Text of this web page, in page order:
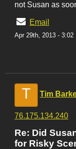
not Susan as
Email
Apr 29th, 2013 - 3:02
T Tim
76.175.134.240
Re: Did
for Risky